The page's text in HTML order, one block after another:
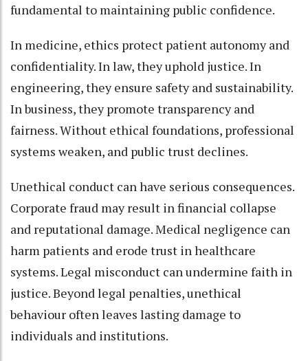
fundamental to maintaining public confidence.
In medicine, ethics protect patient autonomy and
confidentiality. In law, they uphold justice. In
engineering, they ensure safety and sustainability.
In business, they promote transparency and
fairness. Without ethical foundations, professional
systems weaken, and public trust declines.
Unethical conduct can have serious consequences.
Corporate fraud may result in financial collapse
and reputational damage. Medical negligence can
harm patients and erode trust in healthcare
systems. Legal misconduct can undermine faith in
justice. Beyond legal penalties, unethical
behaviour often leaves lasting damage to
individuals and institutions.